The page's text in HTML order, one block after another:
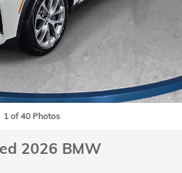
1 of 40 Photos
2026 BMW